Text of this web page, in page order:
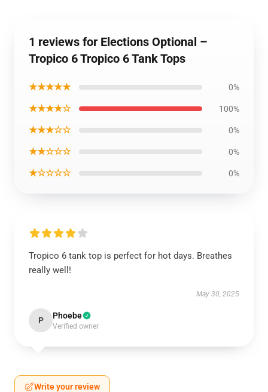
1 reviews for Elections Optional –
Tropico 6 Tropico 6 Tank Tops
★★★★★ 0%
★★★★☆ 100%
★★★☆☆ 0%
★★☆☆☆ 0%
★☆☆☆☆ 0%
Tropico 6 tank top is perfect for hot days. Breathes
really well!
May 30, 2025
P Phoebe
Verified owner
Write your review